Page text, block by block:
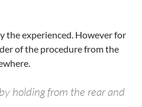
the experienced. However for
of the procedure from the
holding from the rear and